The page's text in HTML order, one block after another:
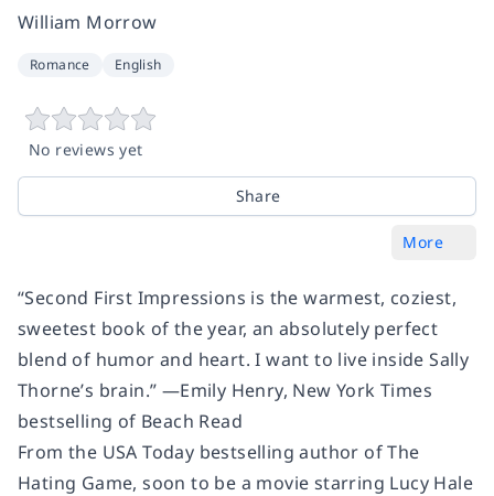
William Morrow
Romance English
No reviews yet
Share
More
“Second First Impressions is the warmest, coziest,
sweetest book of the year, an absolutely perfect
blend of humor and heart. I want to live inside Sally
Thorne’s brain.” —Emily Henry, New York Times
bestselling of Beach Read
From the USA Today bestselling author of The
Hating Game, soon to be a movie starring Lucy Hale